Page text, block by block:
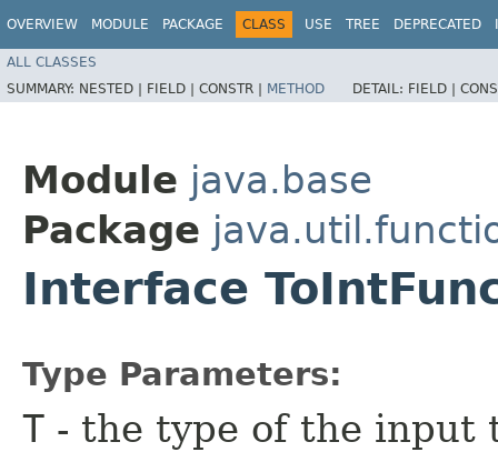
OVERVIEW MODULE PACKAGE CLASS USE TREE DEPRECATED
ALL CLASSES
SUMMARY: NESTED | FIELD | CONSTR | METHOD DETAIL: FIELD |
Module java.base
Package
Interface
Type Parameters:
T - the type of the input